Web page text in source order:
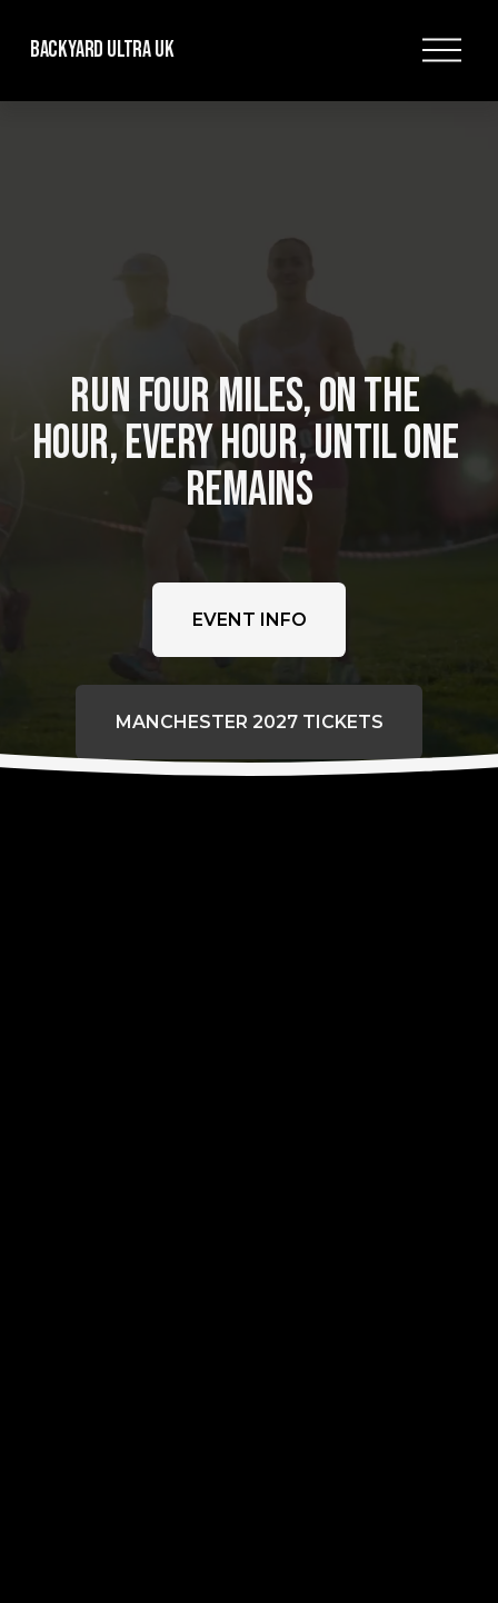
Backyard Ultra UK
O
e
RUN FOUR MILES, ON THE
HOUR, EVERY HOUR, UNTIL ONE
REMAINS
EVENT INFO
MANCHESTER 2027 TICKETS